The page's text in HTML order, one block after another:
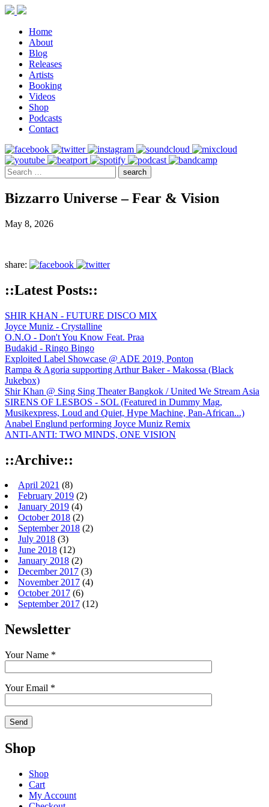
Home
About
Blog
Releases
Artists
Booking
Videos
Shop
Podcasts
Contact
Bizzarro Universe – Fear & Vision
May 8, 2026
share:
::Latest Posts::
SHIR KHAN - FUTURE DISCO MIX
Joyce Muniz - Crystalline
O.N.O - Don't You Know Feat. Praa
Budakid - Ringo Bingo
Exploited Label Showcase @ ADE 2019, Ponton
Rampa & Agoria supporting Arthur Baker - Makossa (Black
Jukebox)
Shir Khan @ Sing Sing Theater Bangkok / United We Stream Asia
SIRENS OF LESBOS - SOL (Featured in Dummy Mag,
Musikexpress, Loud and Quiet, Hype Machine, Pan-African...)
Anabel Englund performing Joyce Muniz Remix
ANTI-ANTI: TWO MINDS, ONE VISION
::Archive::
April 2021 (8)
February 2019 (2)
January 2019 (4)
October 2018 (2)
September 2018 (2)
July 2018 (3)
June 2018 (12)
January 2018 (2)
December 2017 (3)
November 2017 (4)
October 2017 (6)
September 2017 (12)
Newsletter
Your Name *
Your Email *
Shop
Shop
Cart
My Account